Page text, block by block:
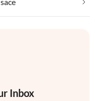
Inbox